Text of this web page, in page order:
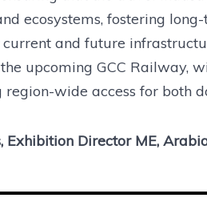
ecosystems, fostering
current and future
upcoming GCC Railway,
wide access for both
Exhibition Director ME,